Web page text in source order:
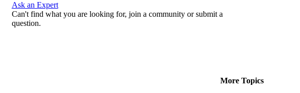
Ask an Expert
Can't find what you are looking for, join a community or submit a
question.
More Topics